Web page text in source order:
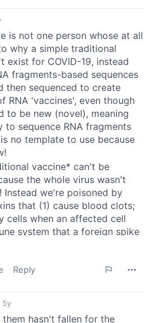
and analytics partners who
information that you’ve
collected from your use